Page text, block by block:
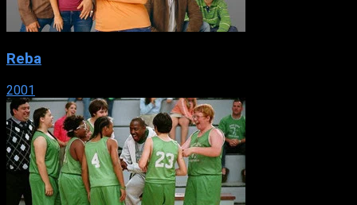
Reba
2001